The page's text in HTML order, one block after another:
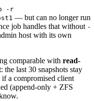
-r
— but can no longer run
job handles that without -
host with its own
comparable with read-
: the last 30 snapshots stay
a compromised client
(append-only + ZFS